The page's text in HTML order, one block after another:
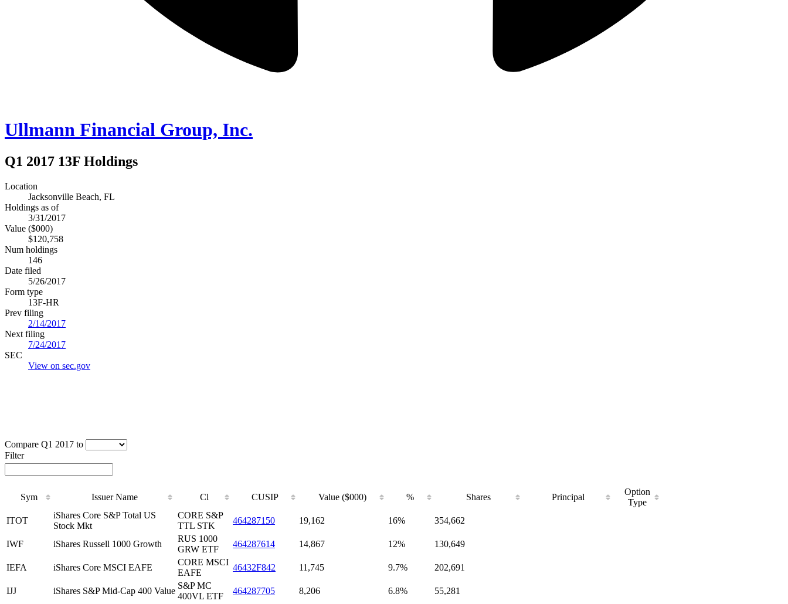
Ullmann Financial Group, Inc.
Q1 2017 13F Holdings
Location
Jacksonville Beach, FL
Holdings as of
3/31/2017
Value ($000)
$120,758
Num holdings
146
Date filed
5/26/2017
Form type
13F-HR
Prev filing
2/14/2017
Next filing
7/24/2017
SEC
View on sec.gov
Compare Q1 2017 to
Filter
Sym Issuer Name Cl CUSIP Value ($000) % Shares Principal
Option
Type
ITOT
iShares Core S&P Total US
Stock Mkt
CORE S&P
TTL STK
464287150 19,162 16% 354,662
IWF iShares Russell 1000 Growth
RUS 1000
GRW ETF
464287614 14,867 12% 130,649
IEFA iShares Core MSCI EAFE
CORE MSCI
EAFE
46432F842 11,745 9.7% 202,691
IJJ iShares S&P Mid-Cap 400 Value
S&P MC
400VL ETF
464287705 8,206 6.8%
55,281